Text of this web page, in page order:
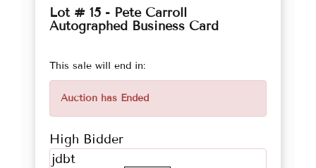
Lot # 15 - Pete Carroll
Autographed Business Card
This sale will end in:
Auction has Ended
High Bidder
jdbt